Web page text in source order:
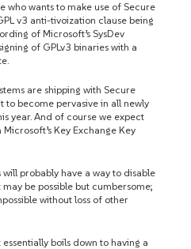
who wants to make use of Secure
v3 anti-tivoization clause being
of Microsoft’s SysDev
of GPLv3 binaries with a
are shipping with Secure
to become pervasive in all newly
year. And of course we expect
Key Exchange Key
probably have a way to disable
be possible but cumbersome;
without loss of other
boils down to having a